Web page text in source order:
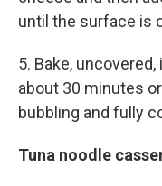
until the surface is
5. Bake,
about 30 minutes
bubbling and fully
Tuna noodle